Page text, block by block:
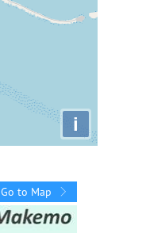
i
Go to Map